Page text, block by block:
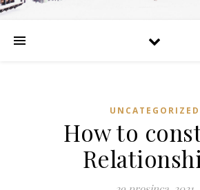
UNCATEGORIZED
How to